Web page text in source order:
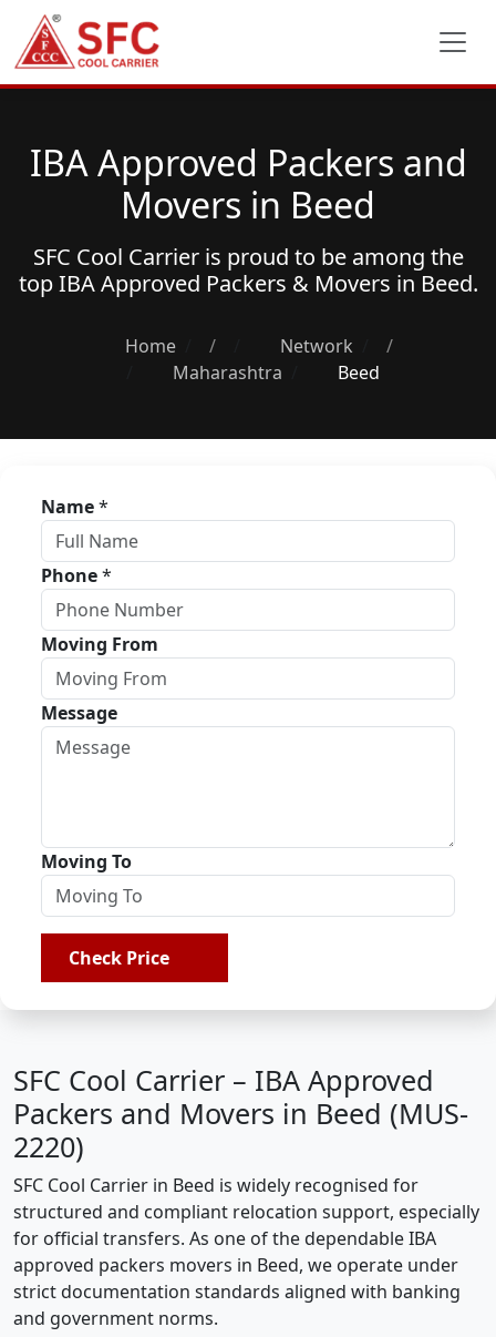
IBA Approved Packers and
Movers in Beed
SFC Cool Carrier is proud to be among the
topIBA Approved Packers & Movers in Beed.
Home / Network
/
Maharashtra
Beed
Name*
Phone*
Moving From
Message
Moving To
Check Price
SFC Cool Carrier – IBA Approved
Packers and Movers in Beed (MUS-
2220)
SFC Cool Carrier in Beed is widely recognised for
structured and compliant relocation support, especially
for official transfers. As one of the dependable IBA
approved packers movers in Beed, we operate under
strict documentation standards aligned with banking
and government norms.